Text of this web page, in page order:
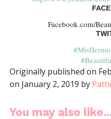
Facebook.com/
Originally published on
on January 2, 2019 by
You may also